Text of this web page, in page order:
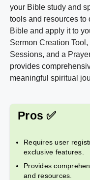
your Bible study and
tools and resources to
Bible and apply it to
Sermon Creation
Sessions, and a
provides
meaningful spiritual
Pros ✅
Requires user
exclusive features.
Provides
and resources.